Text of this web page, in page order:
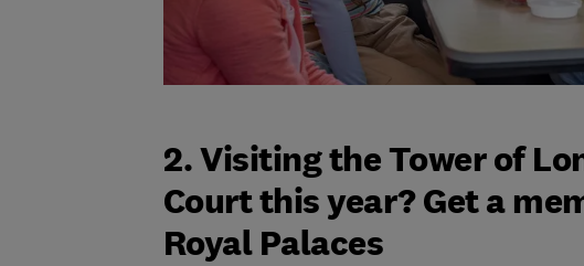
2. Visiting the Tower of
Court this year? Get a
Royal Palaces